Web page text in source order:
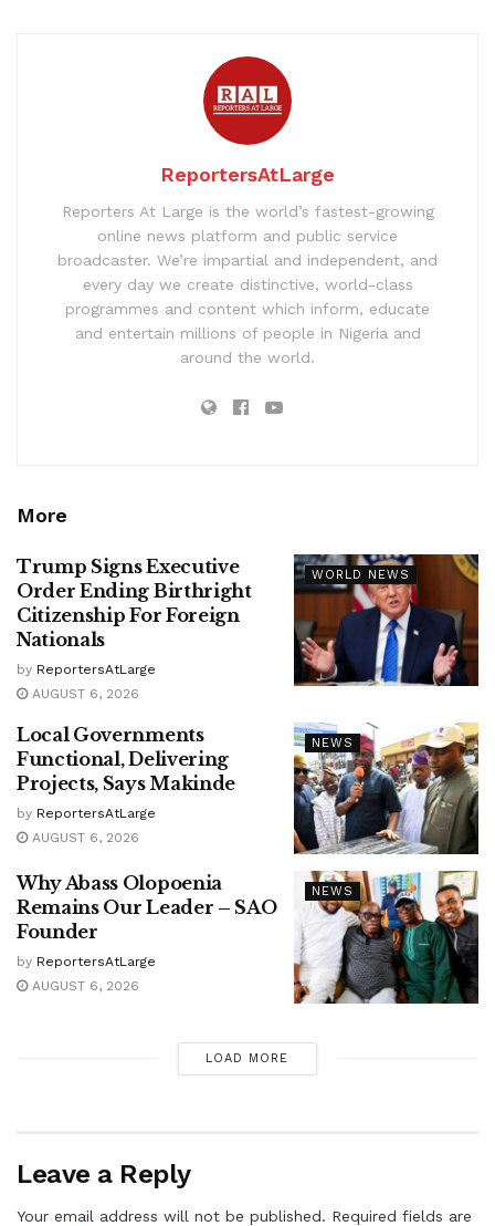
ReportersAtLarge
Reporters At Large is the world’s fastest-growing
online news platform and public service
broadcaster. We’re impartial and independent, and
every day we create distinctive, world-class
programmes and content which inform, educate
and entertain millions of people in Nigeria and
around the world.
More
WORLD NEWS
Trump Signs Executive
Order Ending Birthright
Citizenship For Foreign
Nationals
by ReportersAtLarge
AUGUST 6, 2026
NEWS
Local Governments
Functional, Delivering
Projects, Says Makinde
by ReportersAtLarge
AUGUST 6, 2026
NEWS
Why Abass Olopoenia
Remains Our Leader – SAO
Founder
by ReportersAtLarge
AUGUST 6, 2026
LOAD MORE
Leave a Reply
Your email address will not be published. Required fields are